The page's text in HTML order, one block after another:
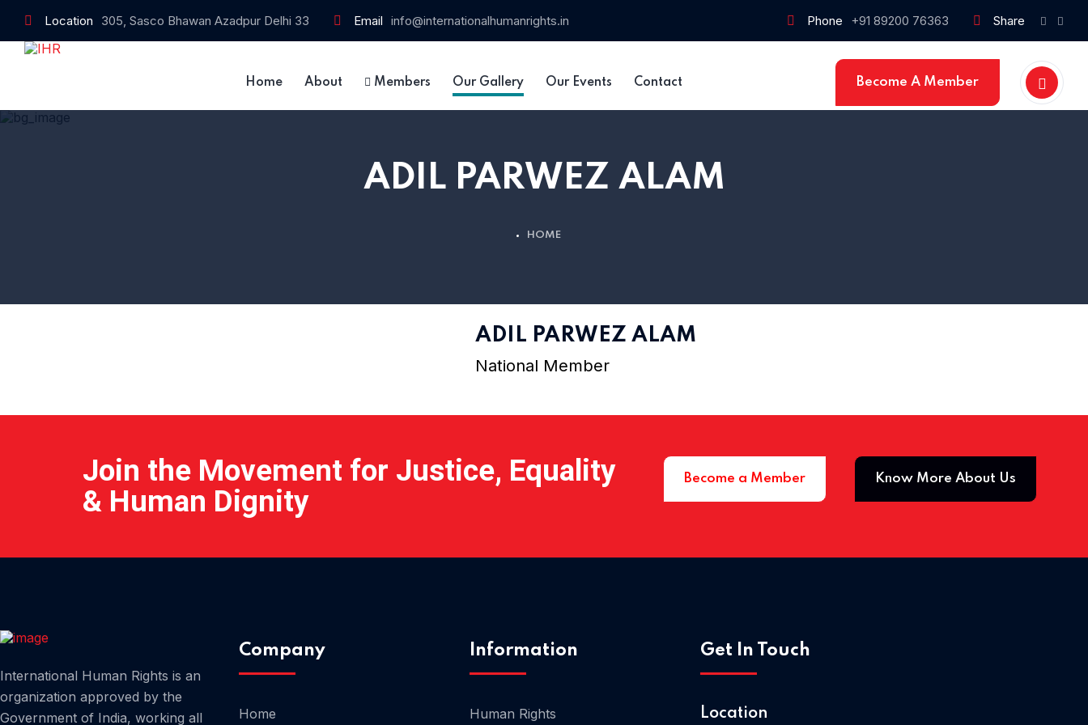
Location 305, Sasco Bhawan Azadpur Delhi 33 Email info@internationalhumanrights.in Phone +91 89200 76363 Share
Home About Members Our Gallery Our Events Contact Become A Member
ADIL PARWEZ ALAM
HOME
ADIL PARWEZ ALAM
National Member
Join the Movement for Justice, Equality
& Human Dignity
Become a Member Know More About Us
International Human Rights is an
organization approved by the
Government of India, working all
Company
Home
Information
Human Rights
Get In Touch
Location